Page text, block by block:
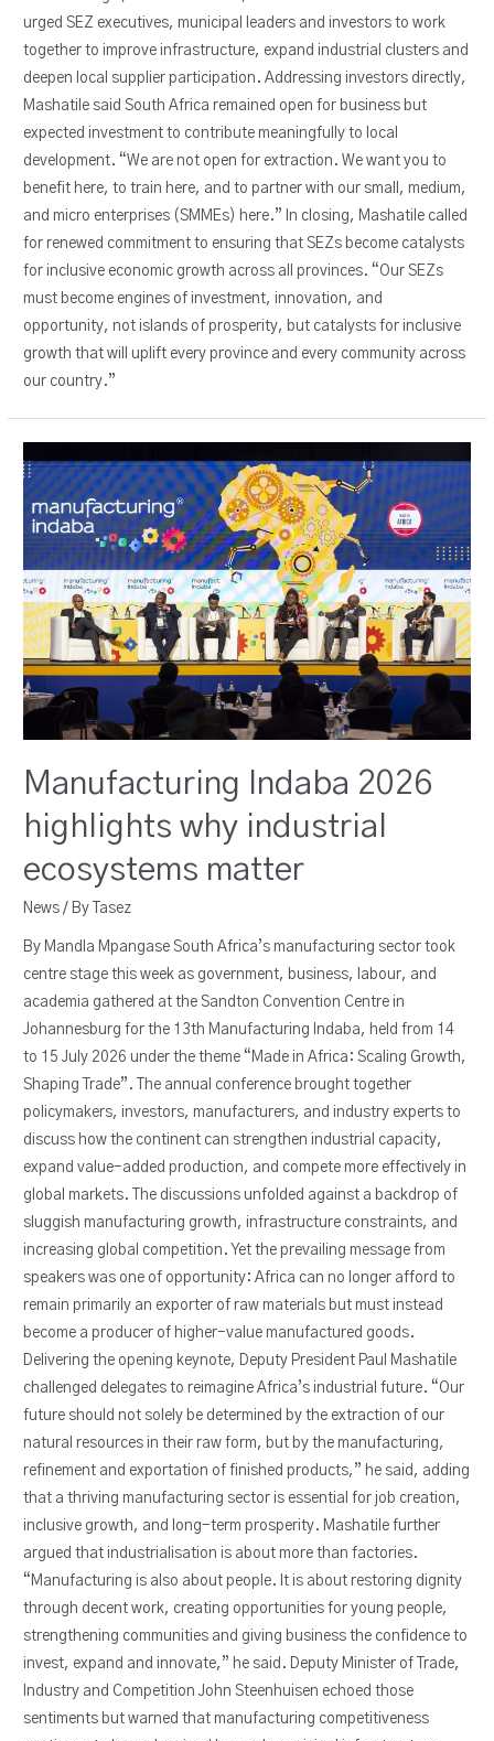
urged SEZ executives, municipal leaders and investors to work
together to improve infrastructure, expand industrial clusters and
deepen local supplier participation. Addressing investors directly,
Mashatile said South Africa remained open for business but
expected investment to contribute meaningfully to local
development. “We are not open for extraction. We want you to
benefit here, to train here, and to partner with our small, medium,
and micro enterprises (SMMEs) here.” In closing, Mashatile called
for renewed commitment to ensuring that SEZs become catalysts
for inclusive economic growth across all provinces. “Our SEZs
must become engines of investment, innovation, and
opportunity, not islands of prosperity, but catalysts for inclusive
growth that will uplift every province and every community across
our country.”
Manufacturing Indaba 2026
highlights why industrial
ecosystems matter
News / By Tasez
By Mandla Mpangase South Africa’s manufacturing sector took
centre stage this week as government, business, labour, and
academia gathered at the Sandton Convention Centre in
Johannesburg for the 13th Manufacturing Indaba, held from 14
to 15 July 2026 under the theme “Made in Africa: Scaling Growth,
Shaping Trade”. The annual conference brought together
policymakers, investors, manufacturers, and industry experts to
discuss how the continent can strengthen industrial capacity,
expand value-added production, and compete more effectively in
global markets. The discussions unfolded against a backdrop of
sluggish manufacturing growth, infrastructure constraints, and
increasing global competition. Yet the prevailing message from
speakers was one of opportunity: Africa can no longer afford to
remain primarily an exporter of raw materials but must instead
become a producer of higher-value manufactured goods.
Delivering the opening keynote, Deputy President Paul Mashatile
challenged delegates to reimagine Africa’s industrial future. “Our
future should not solely be determined by the extraction of our
natural resources in their raw form, but by the manufacturing,
refinement and exportation of finished products,” he said, adding
that a thriving manufacturing sector is essential for job creation,
inclusive growth, and long-term prosperity. Mashatile further
argued that industrialisation is about more than factories.
“Manufacturing is also about people. It is about restoring dignity
through decent work, creating opportunities for young people,
strengthening communities and giving business the confidence to
invest, expand and innovate,” he said. Deputy Minister of Trade,
Industry and Competition John Steenhuisen echoed those
sentiments but warned that manufacturing competitiveness